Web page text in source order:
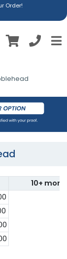
Order!
10+ more